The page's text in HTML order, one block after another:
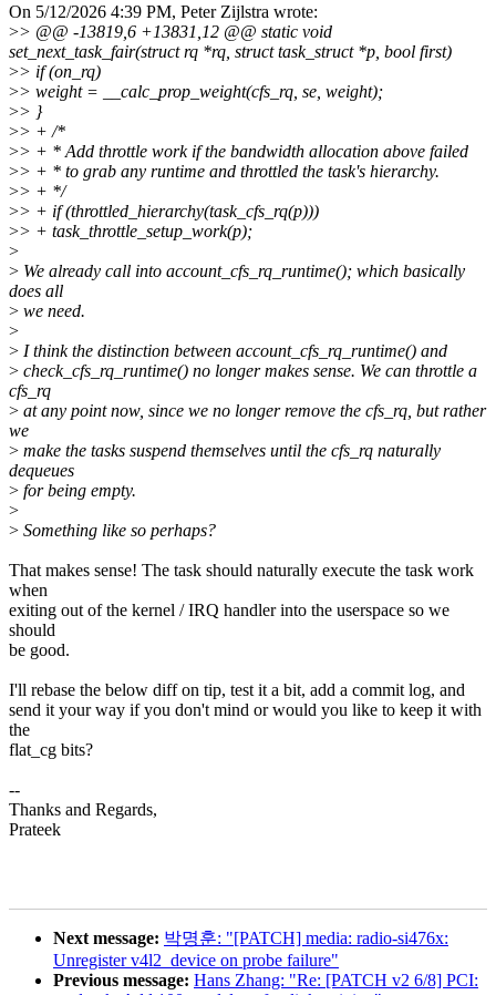
On 5/12/2026 4:39 PM, Peter Zijlstra wrote:
>> @@ -13819,6 +13831,12 @@ static void
set_next_task_fair(struct rq *rq, struct task_struct *p, bool first)
>> if (on_rq)
>> weight = __calc_prop_weight(cfs_rq, se, weight);
>> }
>> + /*
>> + * Add throttle work if the bandwidth allocation above failed
>> + * to grab any runtime and throttled the task's hierarchy.
>> + */
>> + if (throttled_hierarchy(task_cfs_rq(p)))
>> + task_throttle_setup_work(p);
>
> We already call into account_cfs_rq_runtime(); which basically
does all
> we need.
>
> I think the distinction between account_cfs_rq_runtime() and
> check_cfs_rq_runtime() no longer makes sense. We can throttle a
cfs_rq
> at any point now, since we no longer remove the cfs_rq, but rather
we
> make the tasks suspend themselves until the cfs_rq naturally
dequeues
> for being empty.
>
> Something like so perhaps?
That makes sense! The task should naturally execute the task work
when
exiting out of the kernel / IRQ handler into the userspace so we
should
be good.
I'll rebase the below diff on tip, test it a bit, add a commit log, and
send it your way if you don't mind or would you like to keep it with
the
flat_cg bits?
--
Thanks and Regards,
Prateek
Next message: 박명훈: "[PATCH] media: radio-si476x:
Unregister v4l2_device on probe failure"
Previous message: Hans Zhang: "Re: [PATCH v2 6/8] PCI: